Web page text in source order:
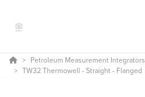
Petroleum Measurement Integrators
TW32 Thermowell - Straight - Flanged